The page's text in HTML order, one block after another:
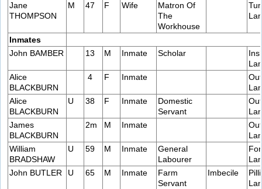
Jane
THOMPSON
M 47 F Wife
Matron Of
The
Workhouse
Inmates
John BAMBER
13 M Inmate Scholar
Alice
BLACKBURN
4 F Inmate
Alice
BLACKBURN
U 38 F Inmate
Domestic
Servant
James
BLACKBURN
2m M Inmate
William
BRADSHAW
U 59 M Inmate
General
Labourer
John BUTLER
U 65 M Inmate
Farm
Servant
Imbecile